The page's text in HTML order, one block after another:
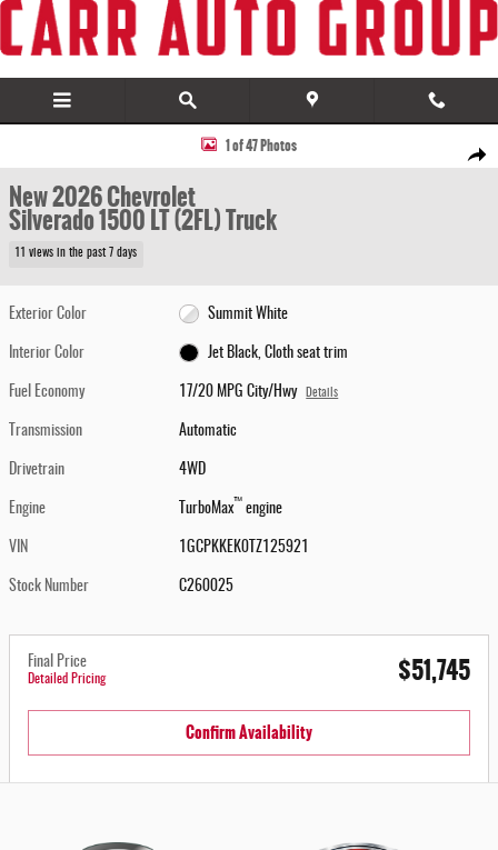
Skip to main content
Share
New 2026 Chevrolet Silverado 1500 LT (2FL) Truck Photo 1 of 47
1 of 47 Photos
New 2026 Chevrolet
Silverado 1500 LT (2FL) Truck
11 views in the past 7 days
Exterior Color Summit White
Interior Color Jet Black, Cloth seat trim
Fuel Economy 17/20 MPG City/Hwy Details
Transmission Automatic
Drivetrain 4WD
Engine TurboMax™ engine
VIN 1GCPKKEK0TZ125921
Stock Number C260025
Final Price
Detailed Pricing $51,745
Confirm Availability